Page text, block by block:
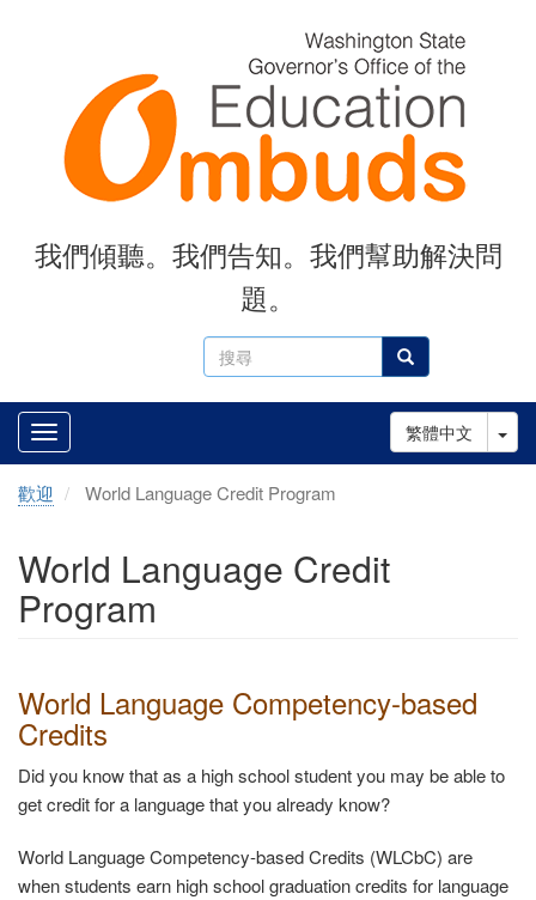
搜
尋
搜尋
我們傾聽。我們告知。我們幫助解決問
題。
繁體中文
歡迎 World Language Credit Program
World Language Credit
Program
World Language Competency-based
Credits
Did you know that as a high school student you may be able to
get credit for a language that you already know?
World Language Competency-based Credits (WLCbC) are
when students earn high school graduation credits for language